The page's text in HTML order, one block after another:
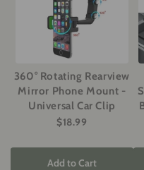
360° Rotating Rearview
Mirror Phone Mount -
Universal Car Clip
$18.99
Add to Cart